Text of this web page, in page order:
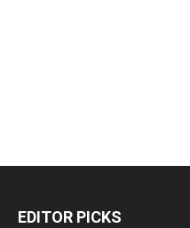
EDITOR PICKS